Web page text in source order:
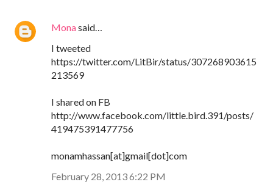
Monasaid…
I tweeted
https://twitter.com/LitBir/status/307268903615
213569
I shared on FB
http://www.facebook.com/little.bird.391/posts/
419475391477756
monamhassan[at]gmail[dot]com
February 28, 2013 6:22 PM